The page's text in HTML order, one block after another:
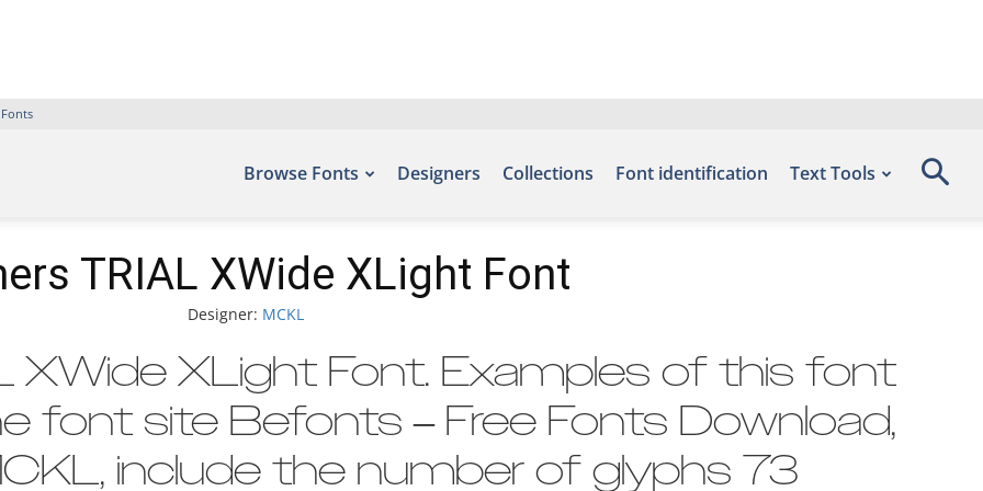
Browse Fonts Designers Collections Font identification Text Tools
TRIAL XWide XLight Font
Designer: MCKL
XWide XLight Font. Examples of this font
font site Befonts – Free Fonts Download,
include the number of glyphs 73